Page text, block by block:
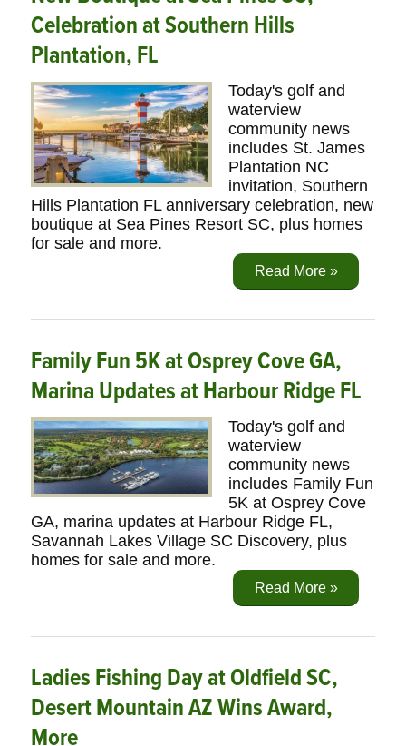
Celebration at Southern Hills
Plantation, FL
Today's golf and
waterview
community news
includes St. James
Plantation NC
invitation, Southern
Hills Plantation FL anniversary celebration, new
boutique at Sea Pines Resort SC, plus homes
for sale and more.
Read More »
Family Fun 5K at Osprey Cove GA,
Marina Updates at Harbour Ridge FL
Today's golf and
waterview
community news
includes Family Fun
5K at Osprey Cove
GA, marina updates at Harbour Ridge FL,
Savannah Lakes Village SC Discovery, plus
homes for sale and more.
Read More »
Ladies Fishing Day at Oldfield SC,
Desert Mountain AZ Wins Award,
More